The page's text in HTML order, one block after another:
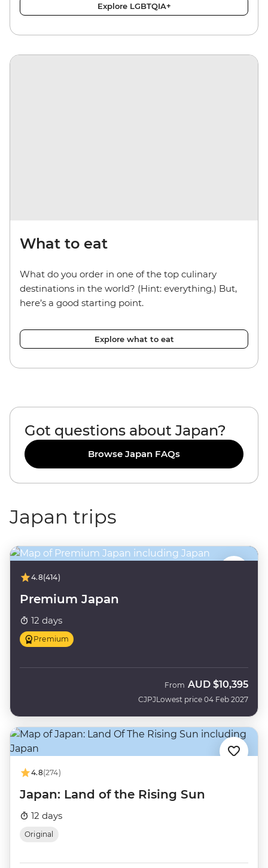
Explore LGBTQIA+
What to eat
What do you order in one of the top culinary
destinations in the world? (Hint: everything.) But,
here’s a good starting point.
Explore what to eat
Got questions about Japan?
Browse Japan FAQs
Japan trips
4.8(414)
Premium Japan
12 days
Premium
CJPJ
From AUD $10,395
Lowest price 04 Feb 2027
4.8(274)
Japan: Land of the Rising Sun
12 days
Original